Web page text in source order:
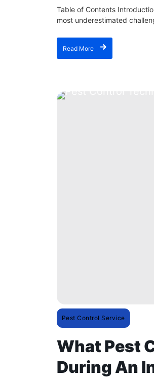
Table of Contents
most underestimated
Read More
Pest Control Service
What Pest
During An